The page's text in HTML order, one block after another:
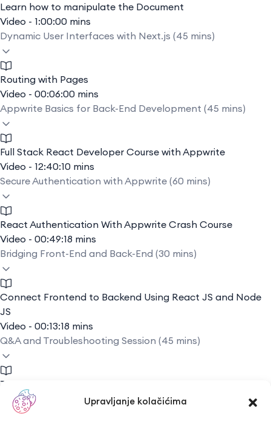
Upravljanje kolačićima
Learn how to manipulate the Document
Video - 1:00:00 mins
Dynamic User Interfaces with Next.js (45 mins)
Routing with Pages
Video - 00:06:00 mins
Appwrite Basics for Back-End Development (45 mins)
Full Stack React Developer Course with Appwrite
Video - 12:40:10 mins
Secure Authentication with Appwrite (60 mins)
React Authentication With Appwrite Crash Course
Video - 00:49:18 mins
Bridging Front-End and Back-End (30 mins)
Connect Frontend to Backend Using React JS and Node
JS
Video - 00:13:18 mins
Q&A and Troubleshooting Session (45 mins)
Troubleshooting Basics
Video - 00:13:19 mins
Conclusion: